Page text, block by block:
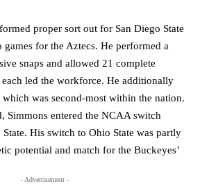
proper sort out for San Diego State
for the Aztecs. He performed a
snaps and allowed 21 complete
each led the workforce. He additionally
which was second-most within the nation.
Simmons entered the NCAA switch
His switch to Ohio State was partly
potential and match for the Buckeyes’
- Advertisement -